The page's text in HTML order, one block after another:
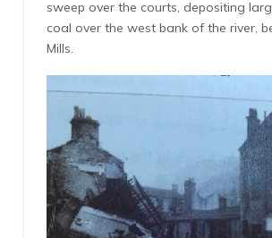
sweep over the courts, depositing
coal over the west bank of the river,
Mills.